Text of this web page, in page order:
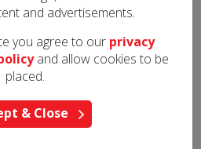
and advertisements.
you agree to our privacy
and allow cookies to be
placed.
& Close
and used at your own risk and we
or reliability of any of the information.